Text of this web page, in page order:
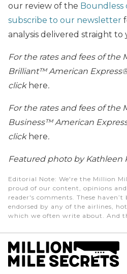
our review of the Boundless
subscribe to our newsletter
analysis delivered straight to
For the rates and fees of the
Brilliant™ American
click here.
For the rates and fees of the
Business™ American
click here.
Featured photo by Kathleen
Editorial Note: We're the Million
proud of our content, opinions
reader's comments. These
endorsed by any of the airlines,
which we often write about. And